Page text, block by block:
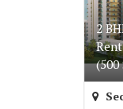
2
(500